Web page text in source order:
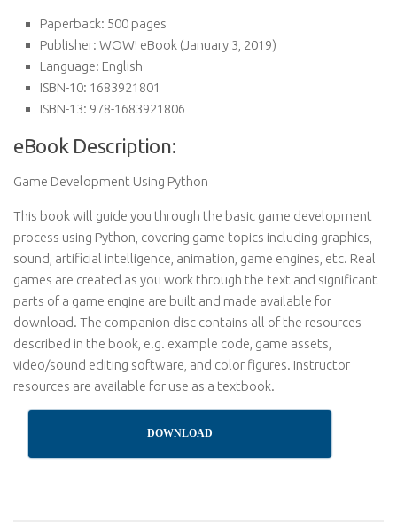
Paperback: 500 pages
Publisher: WOW! eBook (January 3, 2019)
Language: English
ISBN-10: 1683921801
ISBN-13: 978-1683921806
eBook Description:
Game Development Using Python
This book will guide you through the basic game development
process using Python, covering game topics including graphics,
sound, artificial intelligence, animation, game engines, etc. Real
games are created as you work through the text and significant
parts of a game engine are built and made available for
download. The companion disc contains all of the resources
described in the book, e.g. example code, game assets,
video/sound editing software, and color figures. Instructor
resources are available for use as a textbook.
DOWNLOAD